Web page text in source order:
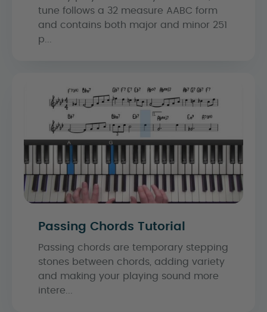
tune follows a 32 measure AABC form
and contains both major and minor 251
p...
Passing Chords Tutorial
Passing chords are temporary stepping
stones between chords, adding variety
and making your playing sound more
intere...